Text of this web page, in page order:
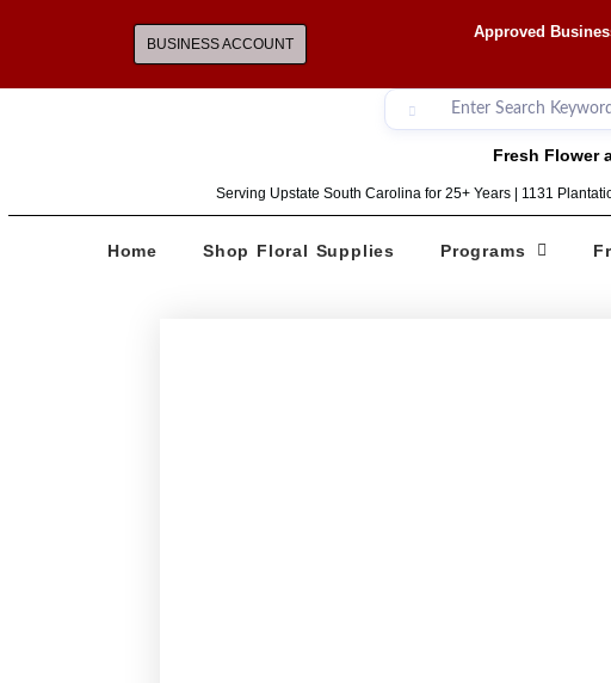
BUSINESS ACCOUNT
Approved
Fresh Flower
Serving Upstate South Carolina for 25+ Years | 1131
Home Shop Floral Supplies Programs